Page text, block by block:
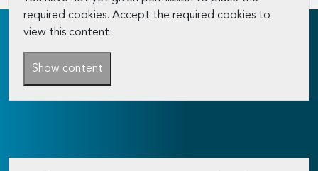
required cookies. Accept the required cookies to
view this content.
Show content